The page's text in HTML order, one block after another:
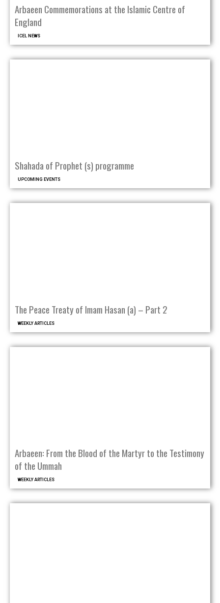
Arbaeen Commemorations at the Islamic Centre of
England
ICEL NEWS
Shahada of Prophet (s) programme
UPCOMING EVENTS
The Peace Treaty of Imam Hasan (a) – Part 2
WEEKLY ARTICLES
Arbaeen: From the Blood of the Martyr to the Testimony
of the Ummah
WEEKLY ARTICLES